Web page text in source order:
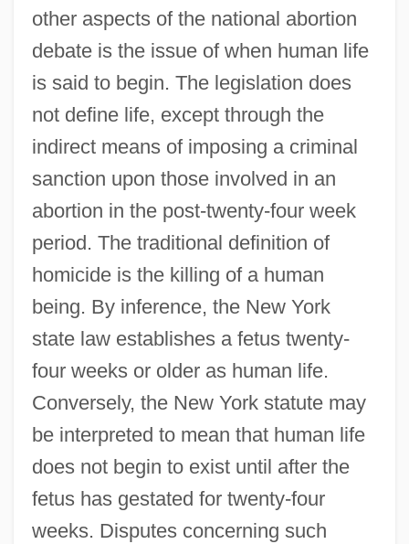
other aspects of the national abortion
debate is the issue of when human life
is said to begin. The legislation does
not define life, except through the
indirect means of imposing a criminal
sanction upon those involved in an
abortion in the post-twenty-four week
period. The traditional definition of
homicide is the killing of a human
being. By inference, the New York
state law establishes a fetus twenty-
four weeks or older as human life.
Conversely, the New York statute may
be interpreted to mean that human life
does not begin to exist until after the
fetus has gestated for twenty-four
weeks. Disputes concerning such